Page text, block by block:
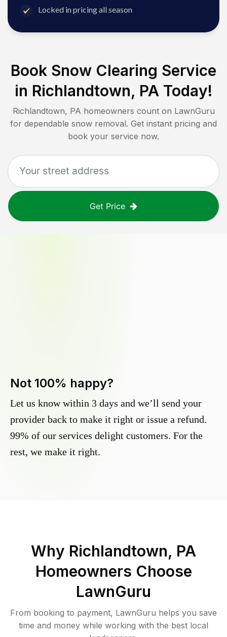
Locked in pricing all season
Book Snow Clearing Service
in Richlandtown, PA Today!
Richlandtown, PA homeowners count on LawnGuru
for dependable snow removal. Get instant pricing and
book your service now.
Get Price
Not 100% happy?
Let us know within 3 days and we’ll send your
provider back to make it right or issue a refund.
99% of our services delight customers. For the
rest, we make it right.
Why Richlandtown, PA
Homeowners Choose
LawnGuru
From booking to payment, LawnGuru helps you save
time and money while working with the best local